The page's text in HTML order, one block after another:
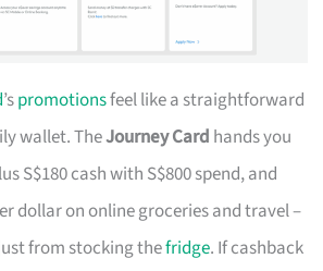
’spromotionsfeel like a straightforward
wallet. TheJourney Card hands you
S$180 cash with S$800 spend, and
dollar on online groceries and travel –
from stocking thefridge. If cashback